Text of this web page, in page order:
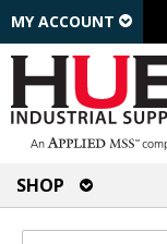
MY ACCOUNT
SHOP